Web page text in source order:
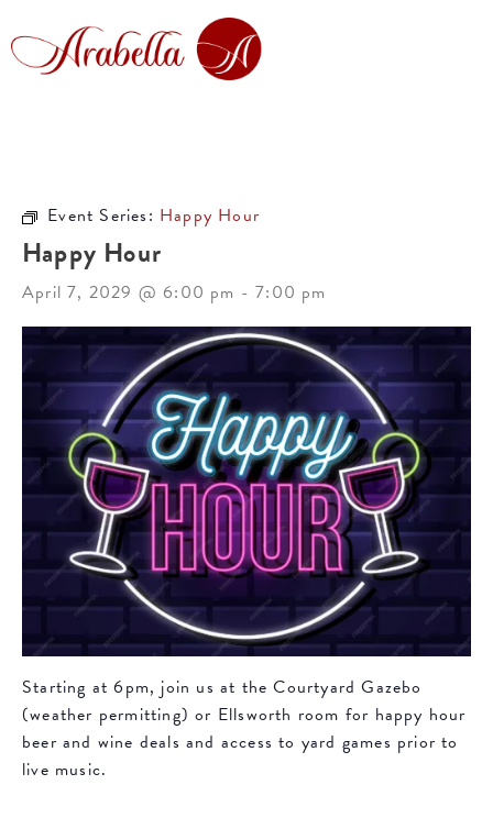
Event Series: Happy Hour
Happy Hour
April 7, 2029 @ 6:00 pm -7:00 pm
Starting at 6pm, join us at the Courtyard Gazebo
(weather permitting) or Ellsworth room for happy hour
beer and wine deals and access to yard games prior to
live music.